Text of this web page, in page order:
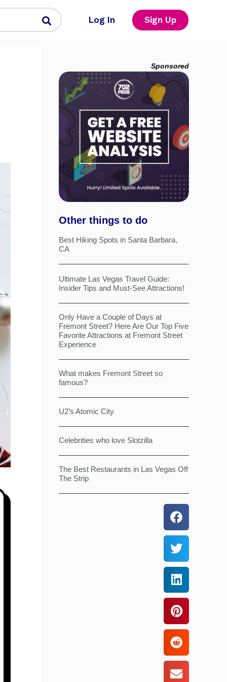
Log In Sign Up
Sponsored
Other things to do
Best Hiking Spots in Santa Barbara,
CA
Ultimate Las Vegas Travel Guide:
Insider Tips and Must-See Attractions!
Only Have a Couple of Days at
Fremont Street? Here Are Our Top Five
Favorite Attractions at Fremont Street
Experience
What makes Fremont Street so
famous?
U2’s Atomic City
Celebrities who love Slotzilla
The Best Restaurants in Las Vegas Off
The Strip